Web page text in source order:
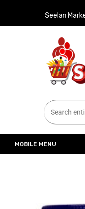
Seelan
Seelan
Online Grocery Shopping for
MOBILE MENU